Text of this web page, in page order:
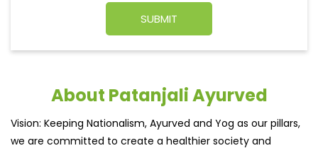
we are committed to create a healthier society and
country. To raise the pride and glory of the world, we are
geared up to serve people by bringing the blessings of
approach, astute planning and realism, we are poised to
write a new success story for the world.
MISSION: Making India an ideal place for the growth and
development of Ayurveda and a prototype for the rest of